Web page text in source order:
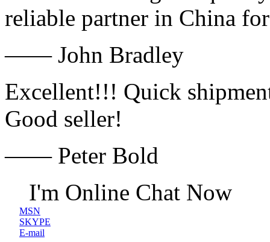
reliable partner in China
—— John Bradley
Excellent!!! Quick
Good seller!
—— Peter Bold
I'm Online Chat Now
MSN
SKYPE
E-mail